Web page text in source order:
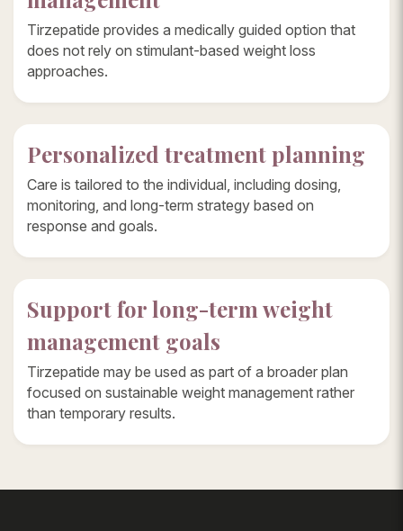
Tirzepatide provides a medically guided option that
does not rely on stimulant-based weight loss
approaches.
Personalized treatment planning
Care is tailored to the individual, including dosing,
monitoring, and long-term strategy based on
response and goals.
Support for long-term weight
management goals
Tirzepatide may be used as part of a broader plan
focused on sustainable weight management rather
than temporary results.